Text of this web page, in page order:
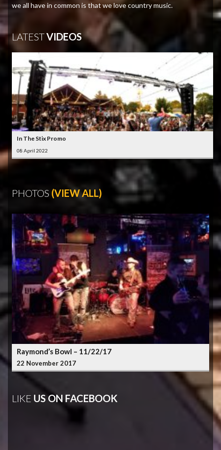
we all have in common is that we love country music.
LATESTVIDEOS
In The Stix Promo
08 April 2022
PHOTOS (VIEW ALL)
Raymond’s Bowl – 11/22/17
22 November 2017
LIKE US ON FACEBOOK